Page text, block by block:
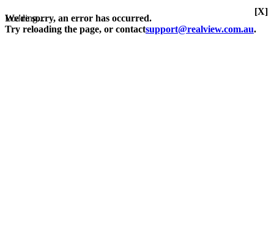
Loading...
We're sorry, an error has occurred.
Try reloading the page, or contactsupport@realview.com.au.
[X]